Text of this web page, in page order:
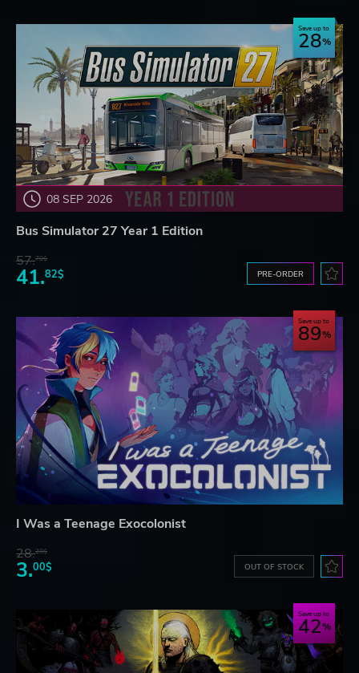
08 SEP 2026
Save up to
28
Bus Simulator 27 Year 1 Edition
57.70$
41.82$ PRE-ORDER
Save up to
89
I Was a Teenage Exocolonist
28.28$
3.00$ OUT OF STOCK
Save up to
42